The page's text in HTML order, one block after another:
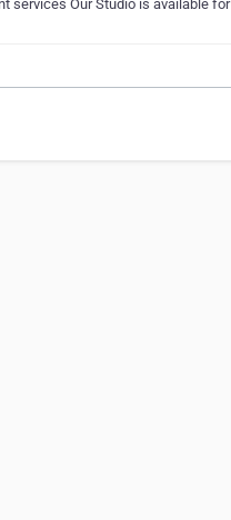
services Our Studio is available for